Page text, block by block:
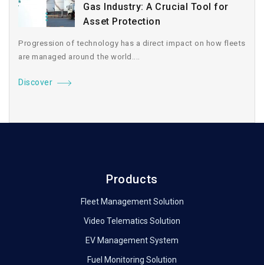
Gas Industry: A Crucial Tool for
Asset Protection
Progression of technology has a direct impact on how fleets
are managed around the world....
Discover
Products
Fleet Management Solution
Video Telematics Solution
EV Management System
Fuel Monitoring Solution